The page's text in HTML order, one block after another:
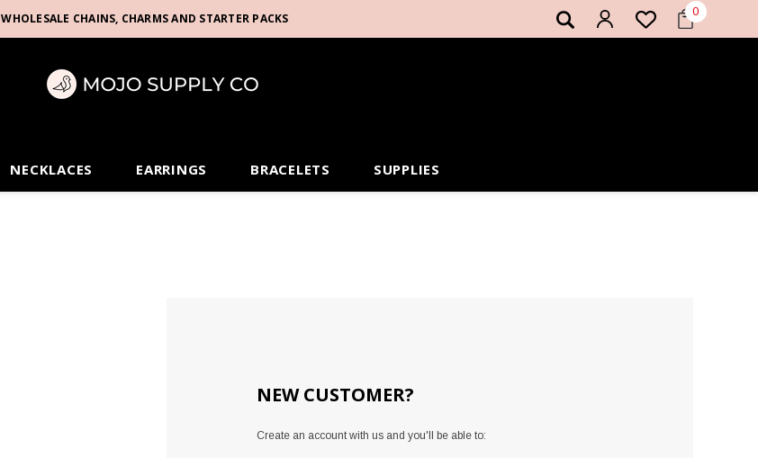
WHOLESALE CHAINS, CHARMS AND STARTER PACKS 0
NECKLACES EARRINGS BRACELETS SUPPLIES
NEW CUSTOMER?
Create an account with us and you'll be able to: